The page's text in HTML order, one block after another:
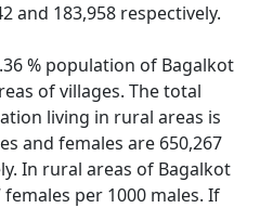
and 183,958 respectively.
% population of Bagalkot
of villages. The total
living in rural areas is
and females are 650,267
In rural areas of Bagalkot
per 1000 males. If